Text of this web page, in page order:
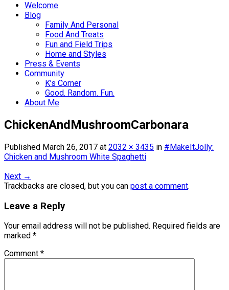
Welcome
Blog
Family And Personal
Food And Treats
Fun and Field Trips
Home and Styles
Press & Events
Community
K’s Corner
Good. Random. Fun.
About Me
ChickenAndMushroomCarbonara
Published March 26, 2017 at 2032 × 3435 in #MakeItJolly:
Chicken and Mushroom White Spaghetti
Next →
Trackbacks are closed, but you can post a comment.
Leave a Reply
Your email address will not be published. Required fields are
marked *
Comment *